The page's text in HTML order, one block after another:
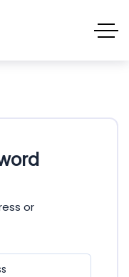
or